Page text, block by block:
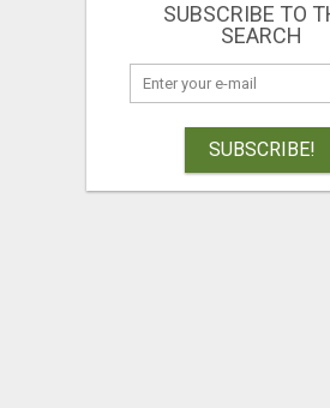
SUBSCRIBE TO
SEARCH
SUBSCRIBE!